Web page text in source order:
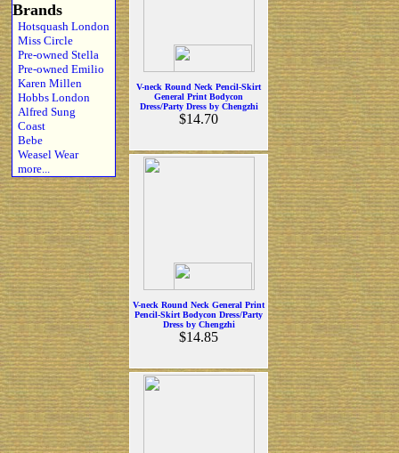
Brands
Hotsquash London
Miss Circle
Pre-owned Stella
Pre-owned Emilio
Karen Millen
Hobbs London
Alfred Sung
Coast
Bebe
Weasel Wear
more...
V-neck Round Neck Pencil-Skirt
General Print Bodycon
Dress/Party Dress by Chengzhi
$14.70
V-neck Round Neck General Print
Pencil-Skirt Bodycon Dress/Party
Dress by Chengzhi
$14.85